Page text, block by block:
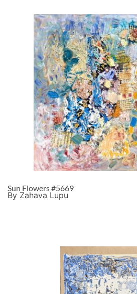
Sun Flowers #5669
By Zahava Lupu